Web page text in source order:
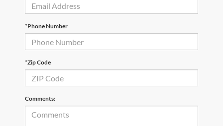
*Phone Number
*Zip Code
Comments: